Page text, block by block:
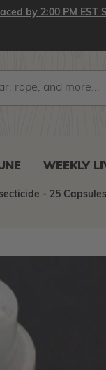
by 2:00 PM EST
WEEKLY
- 25 Capsules